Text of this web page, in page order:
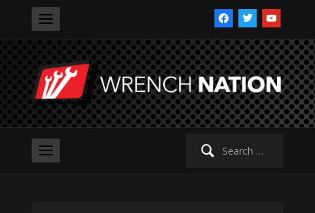
facebooktwitteryoutube
Search